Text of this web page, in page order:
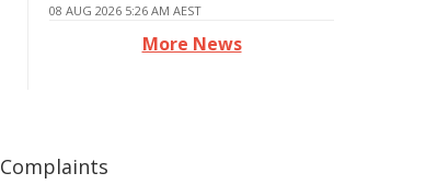
08 AUG 2026 5:26 AM AEST
More News
Complaints